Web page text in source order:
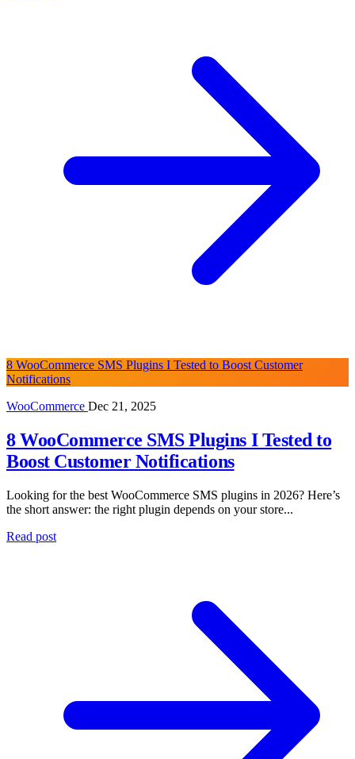
8 WooCommerce SMS Plugins I Tested to Boost Customer
Notifications
WooCommerce Dec 21, 2025
8 WooCommerce SMS Plugins I Tested to
Boost Customer Notifications
Looking for the best WooCommerce SMS plugins in 2026? Here’s
the short answer: the right plugin depends on your store...
Read post